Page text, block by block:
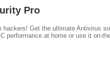
Pro
hackers! Get the ultimate Antivirus
performance at home or use it on-